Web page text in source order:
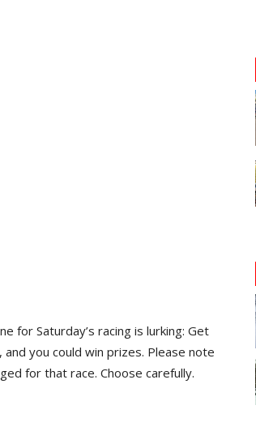
for Saturday’s racing is lurking: Get
you could win prizes. Please note
for that race. Choose carefully.